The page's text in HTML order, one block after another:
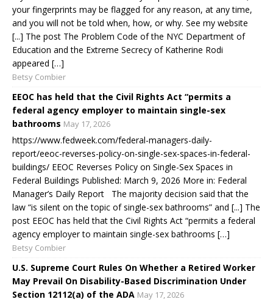
your fingerprints may be flagged for any reason, at any time,
and you will not be told when, how, or why. See my website
[...] The post The Problem Code of the NYC Department of
Education and the Extreme Secrecy of Katherine Rodi
appeared […]
Betsy Combier
EEOC has held that the Civil Rights Act “permits a
federal agency employer to maintain single-sex
bathrooms May 17, 2026
https://www.fedweek.com/federal-managers-daily-
report/eeoc-reverses-policy-on-single-sex-spaces-in-federal-
buildings/ EEOC Reverses Policy on Single-Sex Spaces in
Federal Buildings Published: March 9, 2026 More in: Federal
Manager’s Daily Report The majority decision said that the
law “is silent on the topic of single-sex bathrooms” and [...] The
post EEOC has held that the Civil Rights Act “permits a federal
agency employer to maintain single-sex bathrooms […]
Betsy Combier
U.S. Supreme Court Rules On Whether a Retired Worker
May Prevail On Disability-Based Discrimination Under
Section 12112(a) of the ADA May 17, 2026